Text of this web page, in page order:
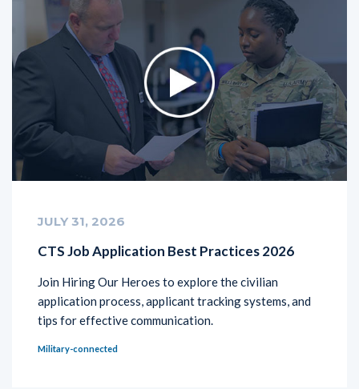
JULY 31, 2026
CTS Job Application Best Practices 2026
Join Hiring Our Heroes to explore the civilian
application process, applicant tracking systems, and
tips for effective communication.
Military-connected